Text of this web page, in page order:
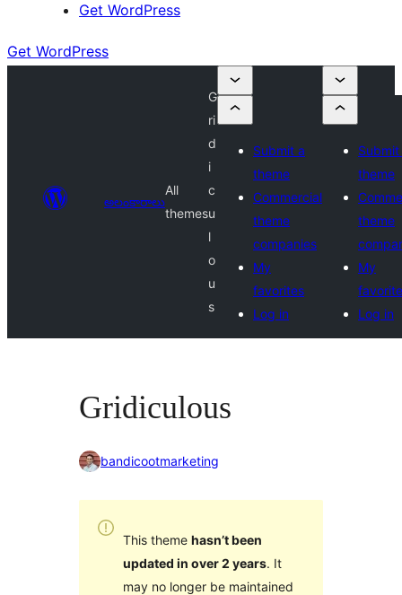
Get WordPress
Get WordPress
అలంకారాలు
All
themes
G
ri
d
i
c
u
l
o
u
s
Submit a
theme
Commercial
theme
companies
My
favorites
Log in
Submit
theme
theme
My
Log in
Gridiculous
bandicootmarketing
This theme hasn’t been
updated in over 2 years. It
may no longer be maintained